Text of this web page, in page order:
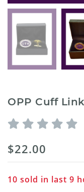
OPP Cuff
$22.00
10 sold in last 9